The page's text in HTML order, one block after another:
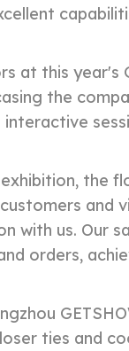
at this year's
the
interactive
the
and
with us. Our
orders,
ties and